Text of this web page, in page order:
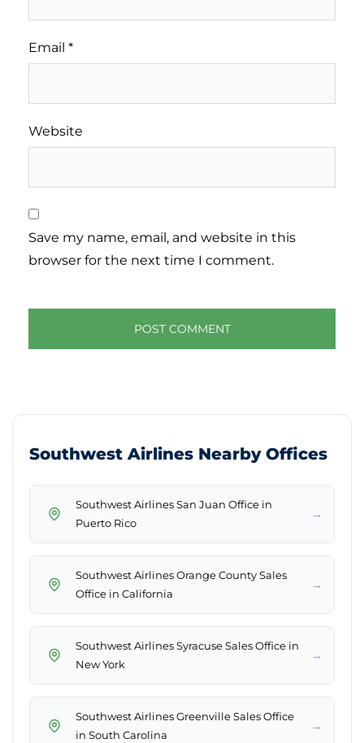
Email *
Website
Save my name, email, and website in this
browser for the next time I comment.
Southwest Airlines Nearby Offices
Southwest Airlines San Juan Office in
Puerto Rico
→
Southwest Airlines Orange County Sales
Office in California
→
Southwest Airlines Syracuse Sales Office in
New York
→
Southwest Airlines Greenville Sales Office
in South Carolina
→